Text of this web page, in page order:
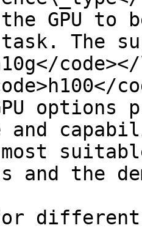
GPU to
The
options
and
and the